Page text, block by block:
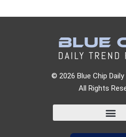
© 2026 Blue Chip
All Rights